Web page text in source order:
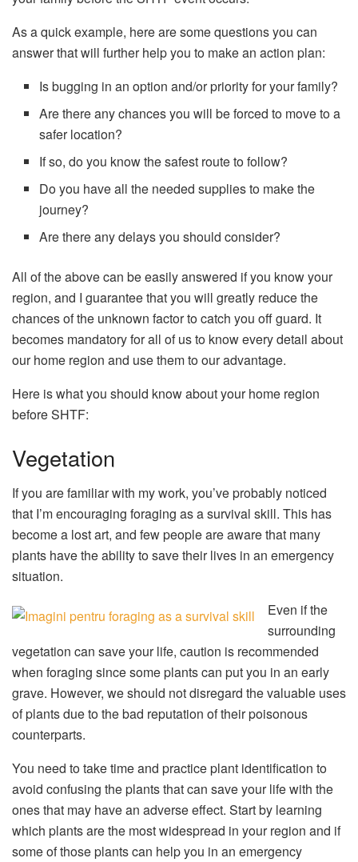
As a quick example, here are some questions you can
answer that will further help you to make an action plan:
Is bugging in an option and/or priority for your family?
Are there any chances you will be forced to move to a
safer location?
If so, do you know the safest route to follow?
Do you have all the needed supplies to make the
journey?
Are there any delays you should consider?
All of the above can be easily answered if you know your
region, and I guarantee that you will greatly reduce the
chances of the unknown factor to catch you off guard. It
becomes mandatory for all of us to know every detail about
our home region and use them to our advantage.
Here is what you should know about your home region
before SHTF:
Vegetation
If you are familiar with my work, you’ve probably noticed
that I’m encouraging foraging as a survival skill. This has
become a lost art, and few people are aware that many
plants have the ability to save their lives in an emergency
situation.
Even if the
surrounding
vegetation can save your life, caution is recommended
when foraging since some plants can put you in an early
grave. However, we should not disregard the valuable uses
of plants due to the bad reputation of their poisonous
counterparts.
You need to take time and practice plant identification to
avoid confusing the plants that can save your life with the
ones that may have an adverse effect. Start by learning
which plants are the most widespread in your region and if
some of those plants can help you in an emergency